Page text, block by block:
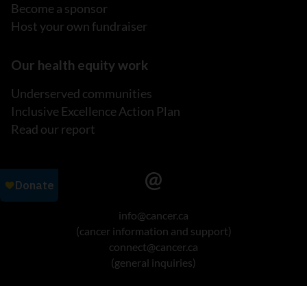
Become a sponsor
Host your own fundraiser
Our health equity work
Underserved communities
Inclusive Excellence Action Plan
Read our report
info@cancer.ca
(cancer information and support)
connect@cancer.ca
(general inquiries)